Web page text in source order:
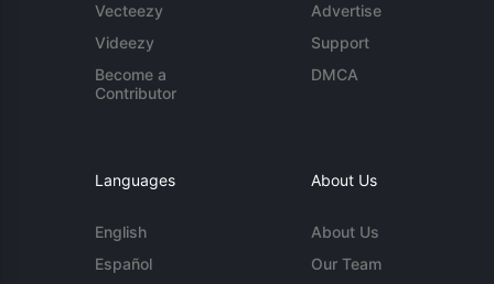
Vecteezy
Videezy
Become a
Contributor
Advertise
Support
DMCA
Languages
English
Español
About Us
About Us
Our Team